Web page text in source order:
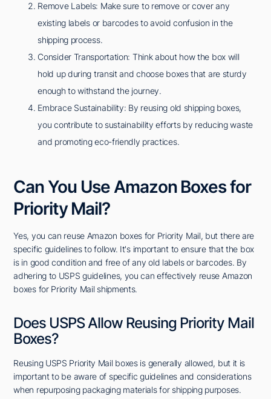
Remove Labels: Make sure to remove or cover any
existing labels or barcodes to avoid confusion in the
shipping process.
Consider Transportation: Think about how the box will
hold up during transit and choose boxes that are sturdy
enough to withstand the journey.
Embrace Sustainability: By reusing old shipping boxes,
you contribute to sustainability efforts by reducing waste
and promoting eco-friendly practices.
Can You Use Amazon Boxes for
Priority Mail?
Yes, you can reuse Amazon boxes for Priority Mail, but there are
specific guidelines to follow. It's important to ensure that the box
is in good condition and free of any old labels or barcodes. By
adhering to USPS guidelines, you can effectively reuse Amazon
boxes for Priority Mail shipments.
Does USPS Allow Reusing Priority Mail
Boxes?
Reusing USPS Priority Mail boxes is generally allowed, but it is
important to be aware of specific guidelines and considerations
when repurposing packaging materials for shipping purposes.